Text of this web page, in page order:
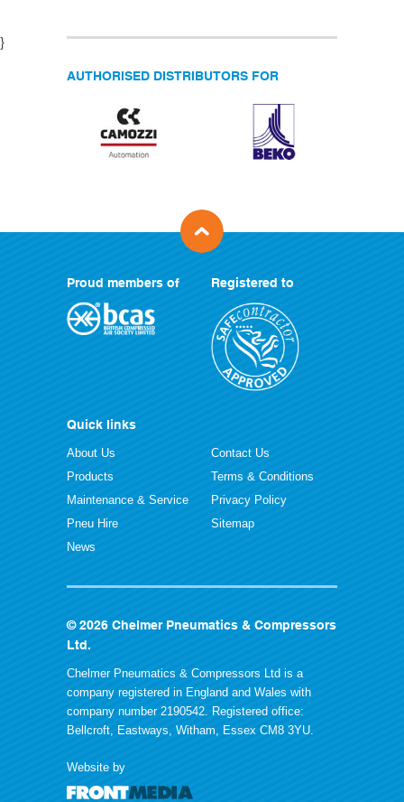
}
AUTHORISED DISTRIBUTORS FOR
Proud members of Registered to
Quick links
About Us
Products
Maintenance & Service
Pneu Hire
News
Contact Us
Terms & Conditions
Privacy Policy
Sitemap
© 2026 Chelmer Pneumatics & Compressors
Ltd.
Chelmer Pneumatics & Compressors Ltd is a
company registered in England and Wales with
company number 2190542. Registered office:
Bellcroft, Eastways, Witham, Essex CM8 3YU.
Website by